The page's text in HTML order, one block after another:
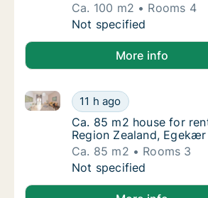
Ca. 100 m2
Rooms 4
Ca. 100 m2 apartment
Not specified
More info
Ca. 85 m2 house for
11 h ago
Ca. 85 m2 house for rent in
Ca. 85 m2 house for
Ca. 85 m2 house for
Region Zealand, Egekær
Ca. 85 m2
Rooms 3
Ca. 85 m2 house for
Not specified